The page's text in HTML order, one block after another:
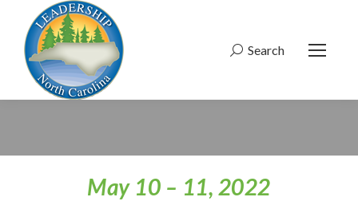
Search:
Search
May 10 – 11, 2022